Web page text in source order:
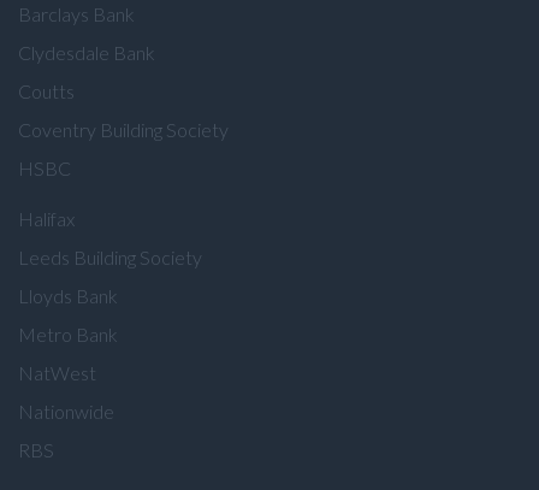
Barclays Bank
Clydesdale Bank
Coutts
Coventry Building Society
HSBC
Halifax
Leeds Building Society
Lloyds Bank
Metro Bank
NatWest
Nationwide
RBS